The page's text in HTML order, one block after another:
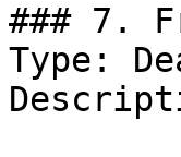
### 7.
Type: